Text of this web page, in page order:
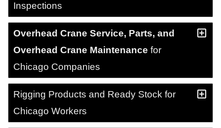
Inspections
Overhead Crane Service, Parts, and
Overhead Crane Maintenance for
Chicago Companies
Rigging Products and Ready Stock for
Chicago Workers